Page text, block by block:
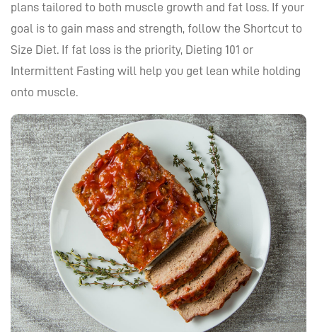
plans tailored to both muscle growth and fat loss. If your
goal is to gain mass and strength, follow the Shortcut to
Size Diet. If fat loss is the priority, Dieting 101 or
Intermittent Fasting will help you get lean while holding
onto muscle.